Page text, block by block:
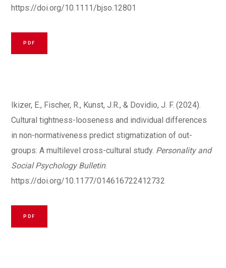
https://doi.org/10.1111/bjso.12801
PDF
Ikizer, E., Fischer, R., Kunst, J.R., & Dovidio, J. F. (2024).
Cultural tightness-looseness and individual differences
in non-normativeness predict stigmatization of out-
groups: A multilevel cross-cultural study. Personality and
Social Psychology Bulletin.
https://doi.org/10.1177/014616722412732
PDF